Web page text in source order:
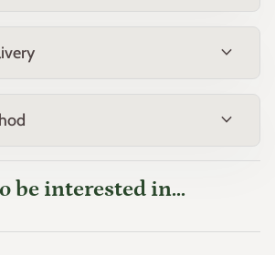
expand_more
expand_more
be interested in...